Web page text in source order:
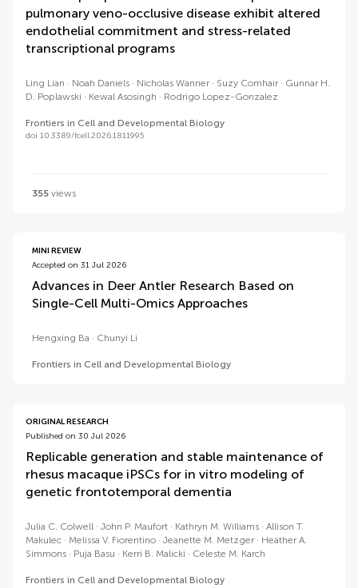
pulmonary veno-occlusive disease exhibit altered
endothelial commitment and stress-related
transcriptional programs
Ling Lian Noah Daniels Nicholas Wanner Suzy Comhair
Gunnar H.
D. Poplawski
Kewal Asosingh Rodrigo Lopez-Gonzalez
Frontiers in Cell and Developmental Biology
doi 10.3389/fcell.2026.1811995
355 views
MINI REVIEW
Accepted on 31 Jul 2026
Advances in Deer Antler Research Based on
Single-Cell Multi-Omics Approaches
Hengxing Ba Chunyi Li
Frontiers in Cell and Developmental Biology
ORIGINAL RESEARCH
Published on 30 Jul 2026
Replicable generation and stable maintenance of
rhesus macaque iPSCs for in vitro modeling of
genetic frontotemporal dementia
Julia C. Colwell John P. Maufort Kathryn M. Williams
Allison T.
Makulec
Melissa V. Fiorentino Jeanette M. Metzger
Heather A.
Simmons
Puja Basu Kerri B. Malicki Celeste M. Karch
Frontiers in Cell and Developmental Biology